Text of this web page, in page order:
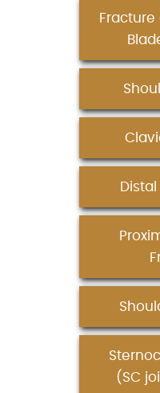
(SC